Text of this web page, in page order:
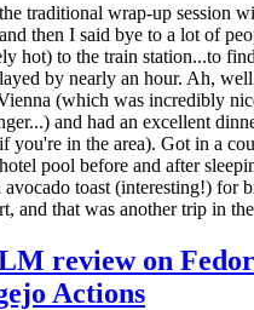
traditional wrap-up session
then I said bye to a lot of
hot) to the train station...to
by nearly an hour. Ah,
(which was incredibly
and had an excellent
you're in the area). Got in a
pool before and after
toast (interesting!) for
and that was another trip in
review on
Actions